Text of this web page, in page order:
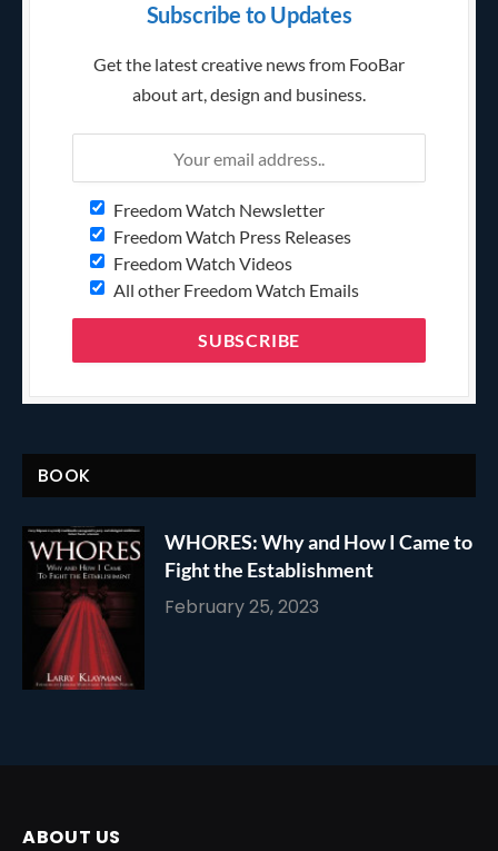
Subscribe to Updates
Get the latest creative news from FooBar
about art, design and business.
Freedom Watch Newsletter
Freedom Watch Press Releases
Freedom Watch Videos
All other Freedom Watch Emails
BOOK
WHORES: Why and How I Came to
Fight the Establishment
February 25, 2023
ABOUT US